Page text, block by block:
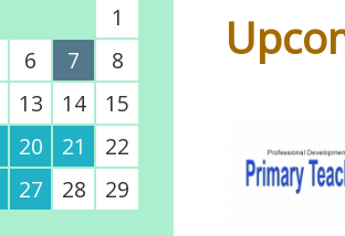
1
6 7
8
13 14
15
20 21
22
27 28
29